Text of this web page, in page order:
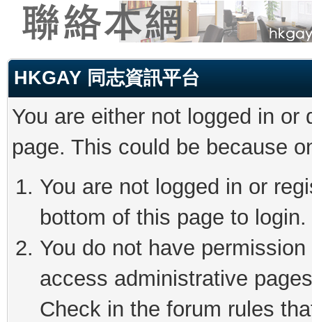
HKGAY 同志資訊平台
You are either not logged in
page. This could be because
You are not logged in or
bottom of this page to login.
You do not have
access administrative
Check in the forum rules